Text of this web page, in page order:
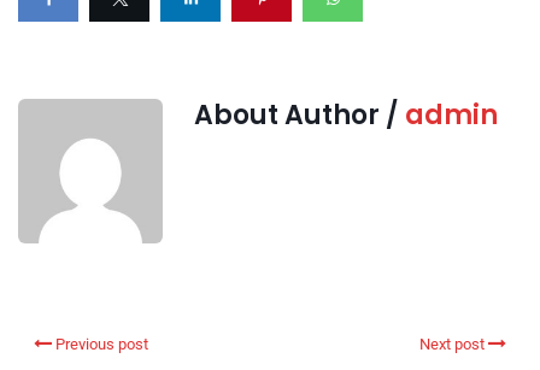
About Author / admin
Previous post Next post